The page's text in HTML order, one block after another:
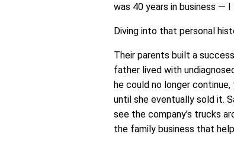
was 40 years in business —
Diving into that personal
Their parents built a
father lived with
he could no longer
until she eventually sold it.
see the company’s trucks
the family business that